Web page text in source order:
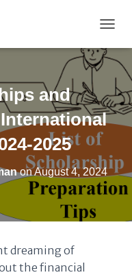
and
2025
onAugust 4, 2024
dreaming of
the financial